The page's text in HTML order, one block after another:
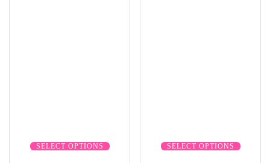
SELECT OPTIONS SELECT OPTIONS